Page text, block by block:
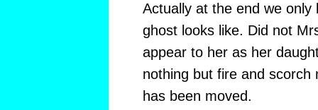
Actually at the end we only
ghost looks like. Did not
appear to her as her
nothing but fire and
has been moved.